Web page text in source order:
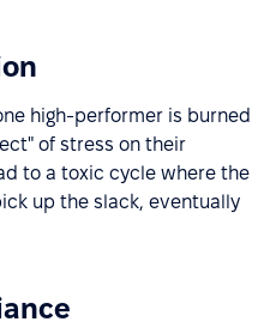
high-performer is burned
of stress on their
to a toxic cycle where the
up the slack, eventually